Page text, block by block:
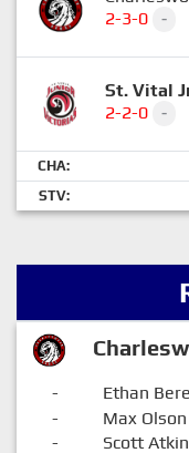
2-3-0
-
St. Vital
2-2-0
-
CHA:
STV:
- Ethan
- Max Olson
- Scott